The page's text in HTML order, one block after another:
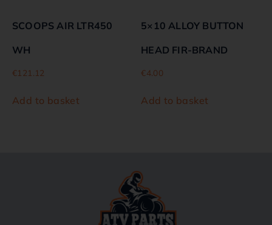
SCOOPS AIR LTR450
WH
€121.12
Add to basket
5×10 ALLOY BUTTON
HEAD FIR-BRAND
€4.00
Add to basket